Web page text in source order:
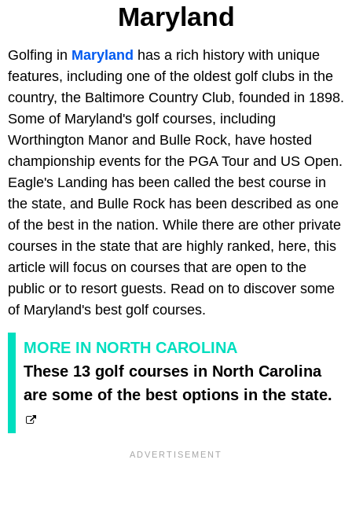
Maryland
Golfing in Maryland has a rich history with unique
features, including one of the oldest golf clubs in the
country, the Baltimore Country Club, founded in 1898.
Some of Maryland's golf courses, including
Worthington Manor and Bulle Rock, have hosted
championship events for the PGA Tour and US Open.
Eagle's Landing has been called the best course in
the state, and Bulle Rock has been described as one
of the best in the nation. While there are other private
courses in the state that are highly ranked, here, this
article will focus on courses that are open to the
public or to resort guests. Read on to discover some
of Maryland's best golf courses.
MORE IN NORTH CAROLINA
These 13 golf courses in North Carolina
are some of the best options in the state.